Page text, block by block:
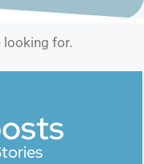
looking for.